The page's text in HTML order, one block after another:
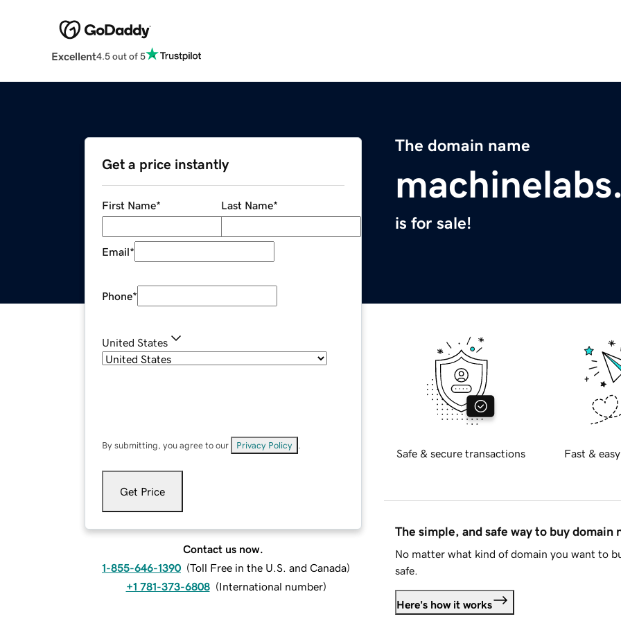
Excellent4.5 out of 5
The domain name
is for sale!
Get a price instantly
First Name* Last Name*
Email*
Phone*
United States
By submitting, you agree to our Privacy Policy
Get Price
Contact us now.
1-855-646-1390 (Toll Free in the U.S. and Canada)
+1 781-373-6808 (International number)
Safe & secure transactions Fast &
The simple, and safe way to buy domain
No matter what kind of domain you want to
safe.
Here's how it works